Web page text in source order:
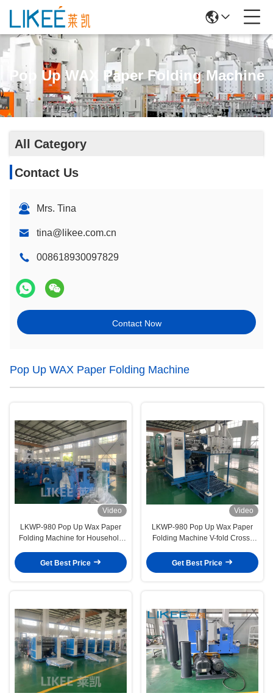
Pop Up WAX Paper Folding Machine
All Category
Contact Us
Mrs. Tina
tina@likee.com.cn
008618930097829
Contact Now
Pop Up WAX Paper Folding Machine
Video
LKWP-980 Pop Up Wax Paper
Folding Machine for Household
Get Best Price
Video
LKWP-980 Pop Up Wax Paper
Folding Machine V-fold Cross-
Type
Get Best Price